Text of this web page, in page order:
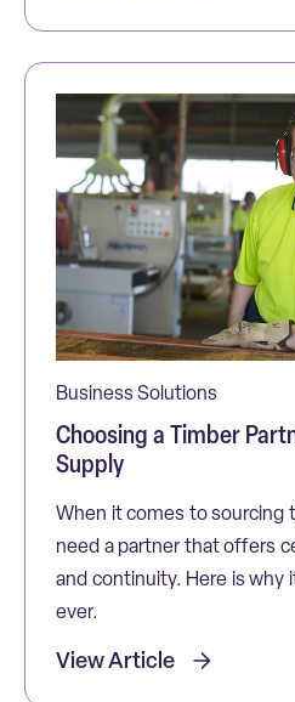
Business Solutions
Choosing a Timber
Supply
When it comes to sourcing
need a partner that offers
and continuity. Here is why
ever.
View Article